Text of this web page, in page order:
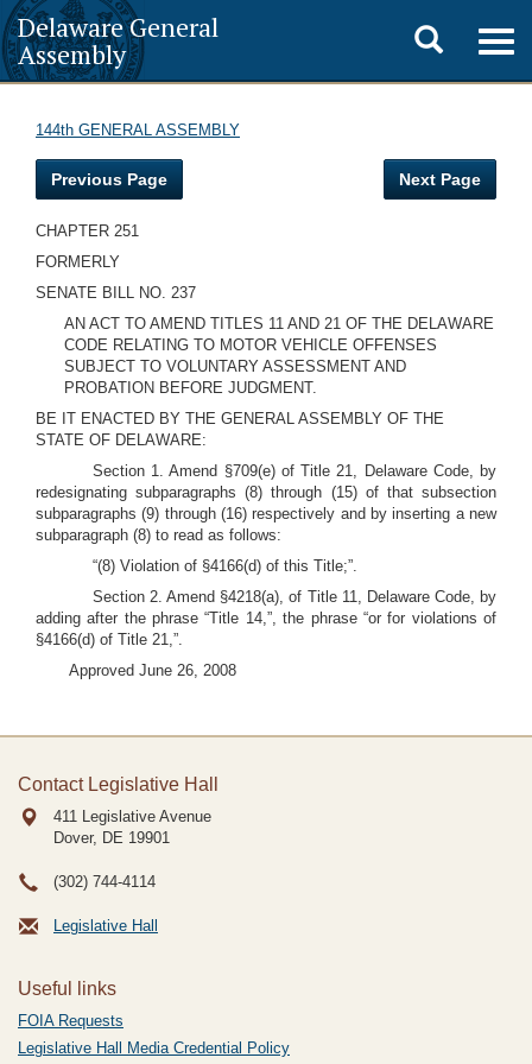
Delaware General
Assembly
Toggle
search
144th GENERAL ASSEMBLY
Previous Page Next Page
CHAPTER 251
FORMERLY
SENATE BILL NO. 237
AN ACT TO AMEND TITLES 11 AND 21 OF THE DELAWARE
CODE RELATING TO MOTOR VEHICLE OFFENSES
SUBJECT TO VOLUNTARY ASSESSMENT AND
PROBATION BEFORE JUDGMENT.
BE IT ENACTED BY THE GENERAL ASSEMBLY OF THE
STATE OF DELAWARE:
Section 1. Amend §709(e) of Title 21, Delaware Code, by
redesignating subparagraphs (8) through (15) of that subsection
subparagraphs (9) through (16) respectively and by inserting a new
subparagraph (8) to read as follows:
“(8) Violation of §4166(d) of this Title;”.
Section 2. Amend §4218(a), of Title 11, Delaware Code, by
adding after the phrase “Title 14,”, the phrase “or for violations of
§4166(d) of Title 21,”.
Approved June 26, 2008
Contact Legislative Hall
411 Legislative Avenue
Dover, DE 19901
(302) 744-4114
Legislative Hall
Useful links
FOIA Requests
Legislative Hall Media Credential Policy